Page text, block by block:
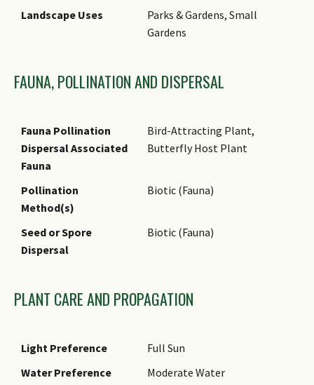
"Kinnamomon" which means
spice. Species verum means
of this tree is used as a spice
extracted from the leaves is
also used as a flavouring
Medicinal: Oil is extracted
pharmaceutical and dental
preparations.
Landscape Uses
Parks & Gardens, Small
Gardens
FAUNA, POLLINATION AND DISPERSAL
Fauna Pollination
Dispersal Associated
Fauna
Bird-Attracting Plant,
Butterfly Host Plant
Pollination
Method(s)
Biotic (Fauna)
Seed or Spore
Dispersal
Biotic (Fauna)
PLANT CARE AND PROPAGATION
Light Preference
Full Sun
Water Preference
Moderate Water